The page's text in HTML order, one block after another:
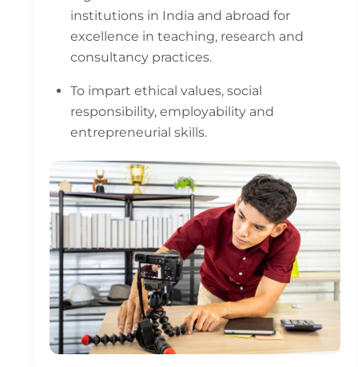
institutions in India and abroad for
excellence in teaching, research and
consultancy practices.
To impart ethical values, social
responsibility, employability and
entrepreneurial skills.